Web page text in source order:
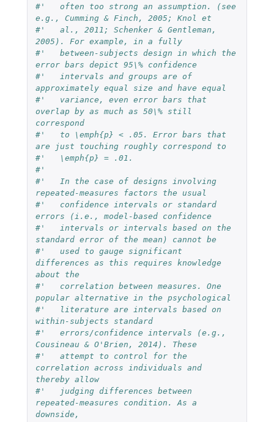
#'   often too strong an assumption. (see
e.g., Cumming & Finch, 2005; Knol et
#'   al., 2011; Schenker & Gentleman,
2005). For example, in a fully
#'   between-subjects design in which the
error bars depict 95\% confidence
#'   intervals and groups are of
approximately equal size and have equal
#'   variance, even error bars that
overlap by as much as 50\% still
correspond
#'   to \emph{p} < .05. Error bars that
are just touching roughly correspond to
#'   \emph{p} = .01.
#'
#'   In the case of designs involving
repeated-measures factors the usual
#'   confidence intervals or standard
errors (i.e., model-based confidence
#'   intervals or intervals based on the
standard error of the mean) cannot be
#'   used to gauge significant
differences as this requires knowledge
about the
#'   correlation between measures. One
popular alternative in the psychological
#'   literature are intervals based on
within-subjects standard
#'   errors/confidence intervals (e.g.,
Cousineau & O'Brien, 2014). These
#'   attempt to control for the
correlation across individuals and
thereby allow
#'   judging differences between
repeated-measures condition. As a
downside,